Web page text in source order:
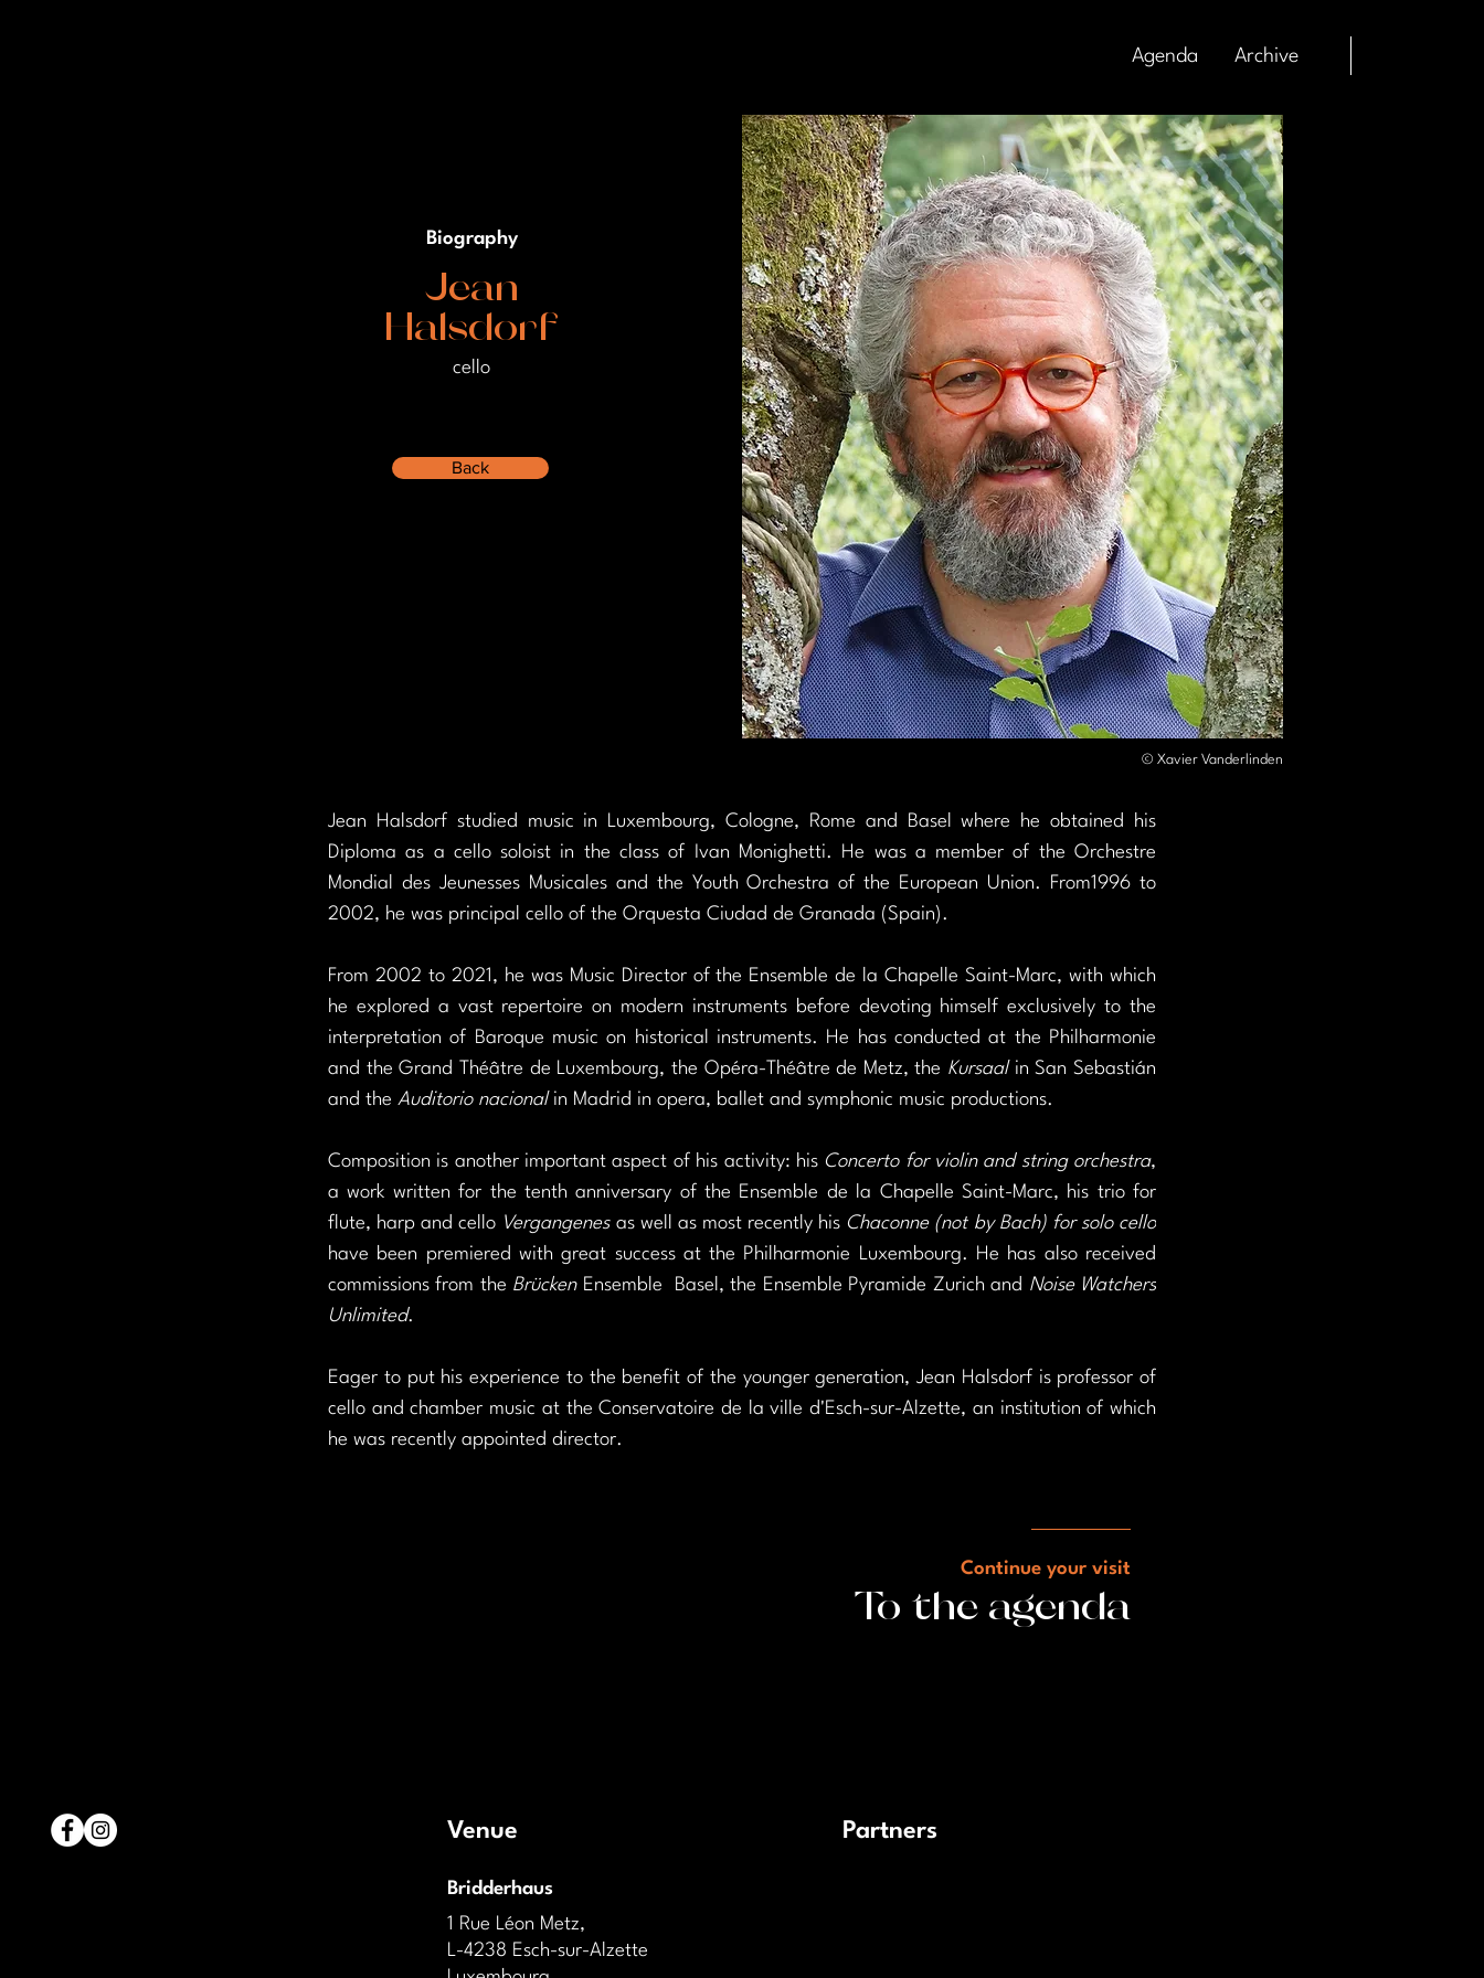
Agenda Archive
Biography
Jean
Halsdorf
cello
Back
© Xavier Vanderlinden
Jean Halsdorf studied music in Luxembourg, Cologne, Rome and Basel where he obtained his
Diploma as a cello soloist in the class of Ivan Monighetti. He was a member of the Orchestre
Mondial des Jeunesses Musicales and the Youth Orchestra of the European Union. From1996 to
2002, he was principal cello of the Orquesta Ciudad de Granada (Spain).
From 2002 to 2021, he was Music Director of the Ensemble de la Chapelle Saint-Marc, with which
he explored a vast repertoire on modern instruments before devoting himself exclusively to the
interpretation of Baroque music on historical instruments. He has conducted at the Philharmonie
and the Grand Théâtre de Luxembourg, the Opéra-Théâtre de Metz, the Kursaal in San Sebastián
and the Auditorio nacional in Madrid in opera, ballet and symphonic music productions.
Composition is another important aspect of his activity: his Concerto for violin and string orchestra,
a work written for the tenth anniversary of the Ensemble de la Chapelle Saint-Marc, his trio for
flute, harp and cello Vergangenes as well as most recently his Chaconne (not by Bach) for solo cello
have been premiered with great success at the Philharmonie Luxembourg. He has also received
commissions from the Brücken Ensemble  Basel, the Ensemble Pyramide Zurich and Noise Watchers
Unlimited.
Eager to put his experience to the benefit of the younger generation, Jean Halsdorf is professor of
cello and chamber music at the Conservatoire de la ville d'Esch-sur-Alzette, an institution of which
he was recently appointed director.
Continue your visit
To the agenda
Venue
Bridderhaus
1 Rue Léon Metz,
L-4238 Esch-sur-Alzette
Partners